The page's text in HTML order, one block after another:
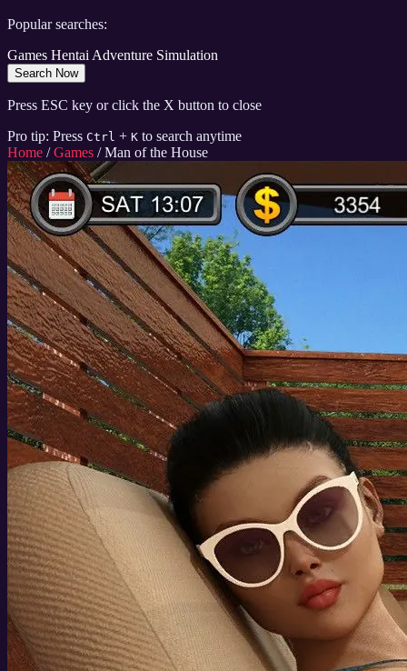
Popular searches:
Games HentaiAdventure Simulation
Search Now
Press ESC key or click the X button to close
Pro tip: Press Ctrl + K to search anytime
Home / Games / Man of the House